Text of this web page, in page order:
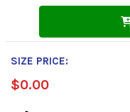
SIZE PRICE:
$0.00